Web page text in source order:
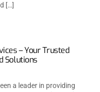
[…]
– Your Trusted
Solutions
a leader in providing